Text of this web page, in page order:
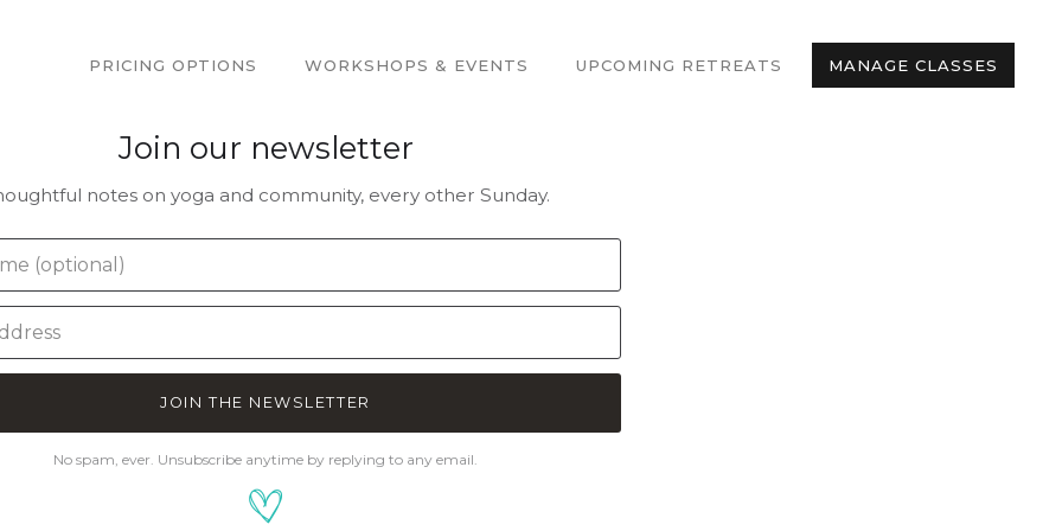
PRICING OPTIONS WORKSHOPS & EVENTS UPCOMING RETREATS MANAGE CLASSES
Join our newsletter
notes on yoga and community, every other Sunday.
JOIN THE NEWSLETTER
No spam, ever. Unsubscribe anytime by replying to any email.